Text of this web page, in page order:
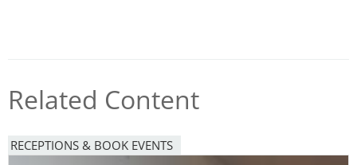
Related Content
RECEPTIONS & BOOK EVENTS